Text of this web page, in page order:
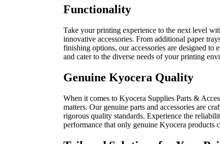
Functionality
Take your printing experience to the next level
innovative accessories. From additional paper
finishing options, our accessories are designed to
and cater to the diverse needs of your printing
Genuine Kyocera Quality
When it comes to Kyocera Supplies Parts &
matters. Our genuine parts and accessories are
rigorous quality standards. Experience the
performance that only genuine Kyocera products